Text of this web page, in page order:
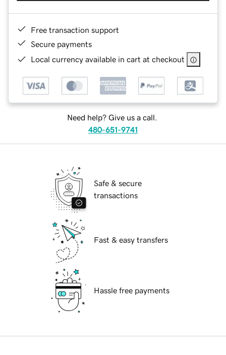
Free transaction support
Secure payments
Local currency available in cart at checkout
Need help? Give us a call.
480-651-9741
Safe & secure
transactions
Fast & easy transfers
Hassle free payments